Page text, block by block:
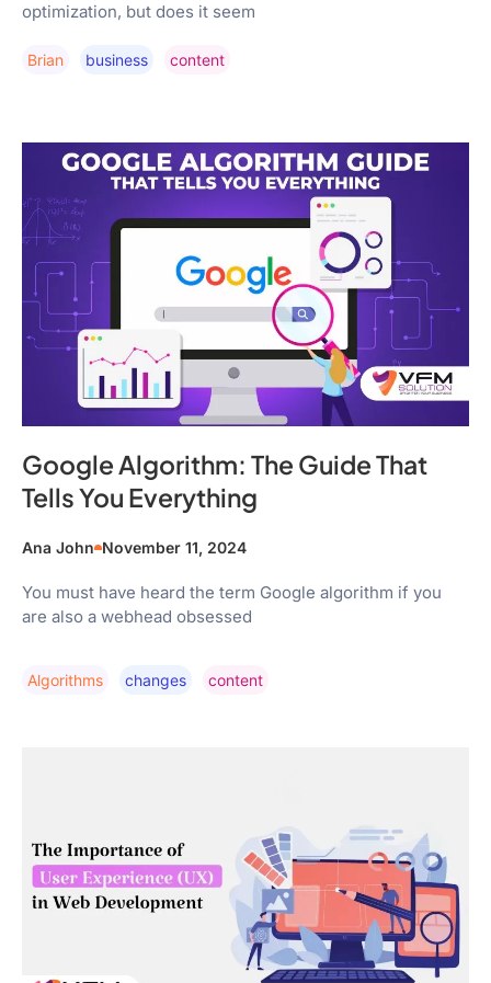
optimization, but does it seem
Brian Business Content
Google Algorithm: The Guide That
Tells You Everything
Ana John November 11, 2024
You must have heard the term Google algorithm if you
are also a webhead obsessed
Algorithms Changes Content